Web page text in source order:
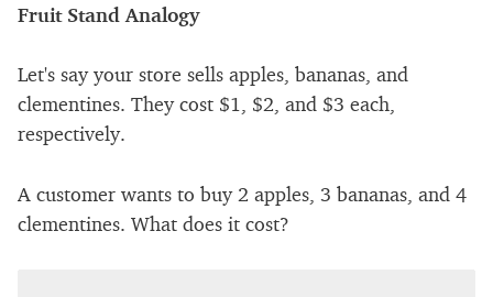
Fruit Stand Analogy
Let's say your store sells apples, bananas, and
clementines. They cost $1, $2, and $3 each,
respectively.
A customer wants to buy 2 apples, 3 bananas, and 4
clementines. What does it cost?